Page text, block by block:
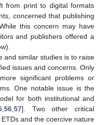
from print to digital formats
concerned that publishing
this concern may have
and publishers offered a
and similar studies is to raise
issues and concerns. Only
significant problems or
One notable issue is the
for both institutional and
56 57]. Two other critical
and the coercive nature